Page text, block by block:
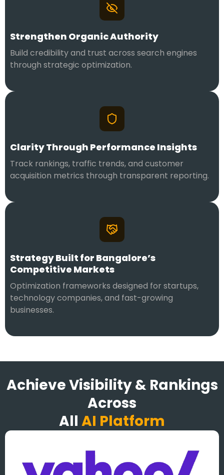
Strengthen Organic Authority
Build credibility and trust across search engines
through strategic optimization.
Clarity Through Performance Insights
Track rankings, traffic trends, and customer
acquisition metrics through transparent reporting.
Strategy Built for Bangalore’s
Competitive Markets
Optimization frameworks designed for startups,
technology companies, and fast-growing
businesses.
Achieve Visibility & Rankings
Across
All AI Platform